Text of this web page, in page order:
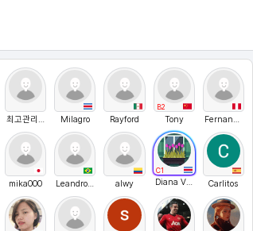
최고관리자 Milagro Rayford
B2
Tony Fernandox
mika000 LeandroRangel alwy
C1
Diana Villagra Carlitos